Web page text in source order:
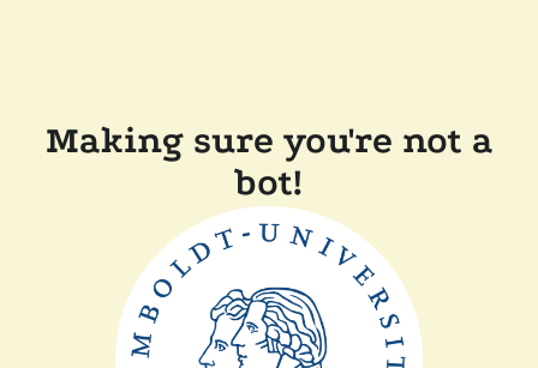
Making sure you're not a
bot!